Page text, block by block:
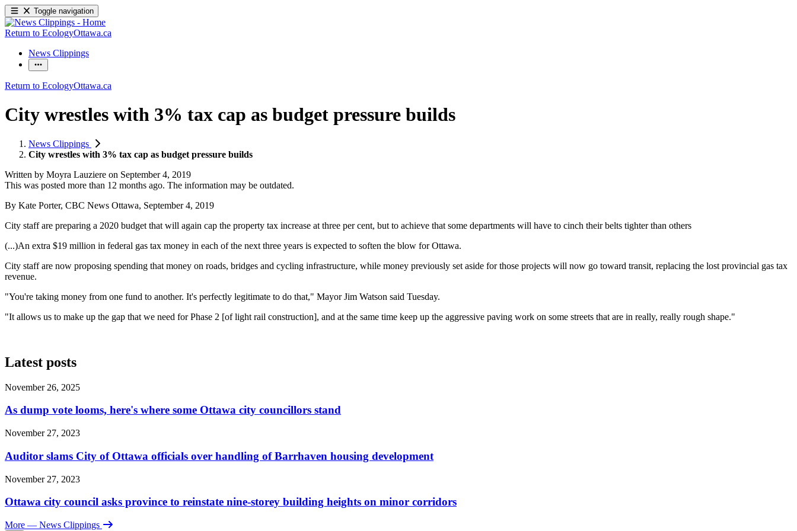
Toggle navigation
Return to EcologyOttawa.ca
News Clippings
Return to EcologyOttawa.ca
City wrestles with 3% tax cap as budget pressure builds
News Clippings
City wrestles with 3% tax cap as budget pressure builds
Written by Moyra Lauziere on September 4, 2019
This was posted more than 12 months ago. The information may be outdated.
By Kate Porter, CBC News Ottawa, September 4, 2019
City staff are preparing a 2020 budget that will again cap the property tax increase at three per cent, but to achieve that some departments will have to cinch their belts tighter than others
(...)An extra $19 million in federal gas tax money in each of the next three years is expected to soften the blow for Ottawa.
City staff are now proposing spending that money on roads, bridges and cycling infrastructure, while money previously set aside for those projects will now go toward transit, replacing the lost provincial gas tax
revenue.
"You're taking money from one fund to another. It's perfectly legitimate to do that," Mayor Jim Watson said Tuesday.
"It allows us to make up the gap that we need for Phase 2 [of light rail construction], and at the same time keep up the aggressive paving work on some streets that are in really, really rough shape."
Latest posts
November 26, 2025
As dump vote looms, here's where some Ottawa city councillors stand
November 27, 2023
Auditor slams City of Ottawa officials over handling of Barrhaven housing development
November 27, 2023
Ottawa city council asks province to reinstate nine-storey building heights on minor corridors
More — News Clippings